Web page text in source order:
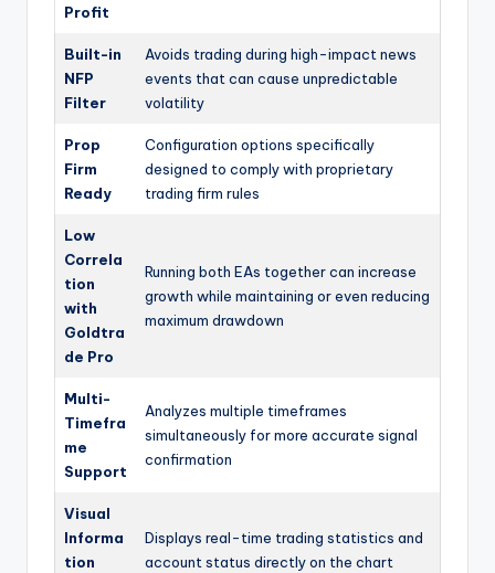
Profit
Built-in
NFP
Filter
Avoids trading during high-impact news
events that can cause unpredictable
volatility
Prop
Firm
Ready
Configuration options specifically
designed to comply with proprietary
trading firm rules
Low
Correla
tion
with
Goldtra
de Pro
Running both EAs together can increase
growth while maintaining or even reducing
maximum drawdown
Multi-
Timefra
me
Support
Analyzes multiple timeframes
simultaneously for more accurate signal
confirmation
Visual
Informa
tion
Displays real-time trading statistics and
account status directly on the chart